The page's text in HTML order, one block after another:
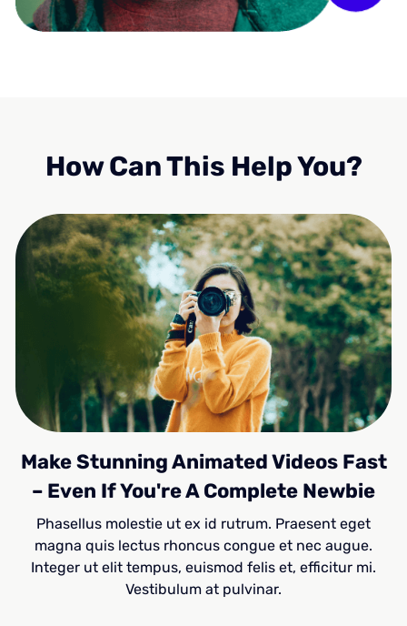
How Can This Help You?
Make Stunning Animated Videos Fast
– Even If You're A Complete Newbie
Phasellus molestie ut ex id rutrum. Praesent eget
magna quis lectus rhoncus congue et nec augue.
Integer ut elit tempus, euismod felis et, efficitur mi.
Vestibulum at pulvinar.